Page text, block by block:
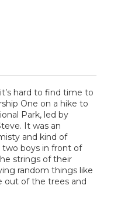
hard to find time to
One on a hike to
Park, led by
It was an
and kind of
two boys in front of
strings of their
random things like
out of the trees and